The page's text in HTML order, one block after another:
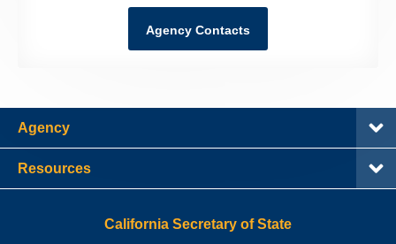
Agency Contacts
Agency
Resources
California Secretary of State